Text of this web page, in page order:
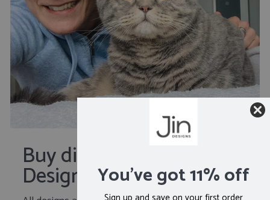
Buy direct from the
DesignerYou've got 11% off